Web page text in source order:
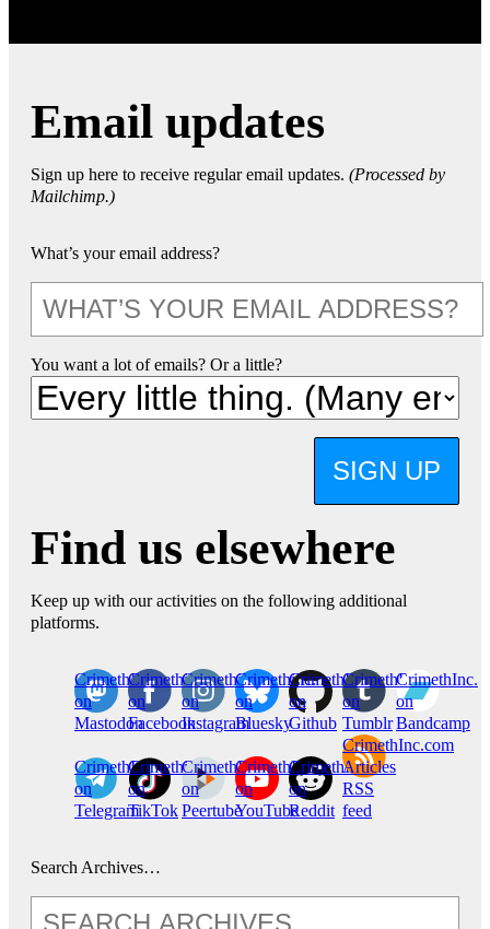
Email updates
Sign up here to receive regular email updates. (Processed by
Mailchimp.)
What’s your email address?
You want a lot of emails? Or a little?
SIGN UP
Find us elsewhere
Keep up with our activities on the following additional
platforms.
CrimethInc.
on
Mastodon
Crimethinc.
on
Facebook
Crimethinc.
on
Instagram
Crimethinc.
on
Bluesky
CrimethInc.
on
Github
CrimethInc.
on
Tumblr
CrimethInc.
on
Bandcamp
CrimethInc.
on
Telegram
Crimethinc.
on
TikTok
CrimethInc.
on
Peertube
CrimethInc.
on
YouTube
CrimethInc.
on
Reddit
CrimethInc.com
Articles
RSS
feed
Search Archives…